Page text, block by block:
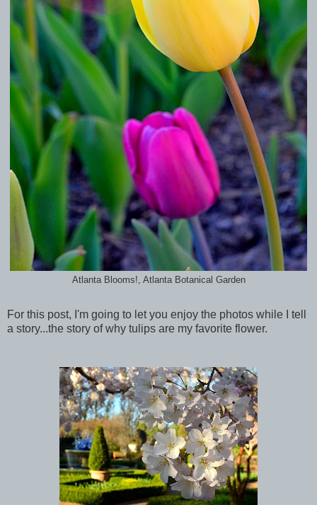
Atlanta Blooms!, Atlanta Botanical Garden
For this post, I'm going to let you enjoy the photos while I tell
a story...the story of why tulips are my favorite flower.